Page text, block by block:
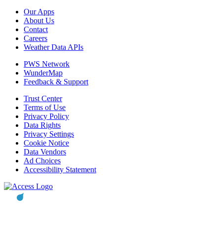
Our Apps
About Us
Contact
Careers
Weather Data APIs
PWS Network
WunderMap
Feedback & Support
Trust Center
Terms of Use
Privacy Policy
Data Rights
Privacy Settings
Cookie Notice
Data Vendors
Ad Choices
Accessibility Statement